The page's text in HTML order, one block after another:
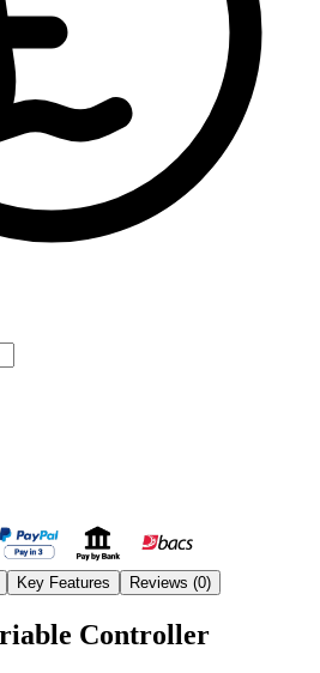
Key Features Reviews (0)
Controller